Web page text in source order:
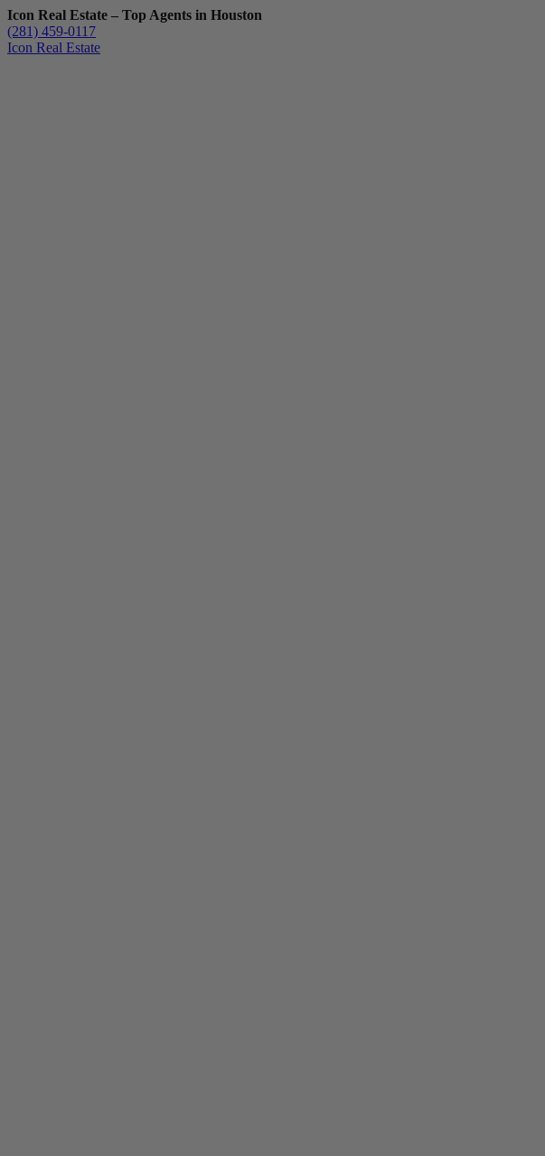
Icon Real Estate – Top Agents in Houston
(281) 459-0117
Icon Real Estate